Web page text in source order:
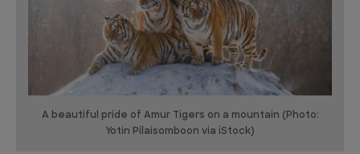
A beautiful pride of Amur Tigers on a mountain (Photo:
Yotin Pilaisomboon via iStock)